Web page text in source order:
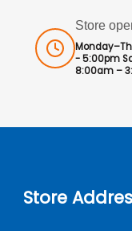
Store
- 5:00pm
8:00am –
Store